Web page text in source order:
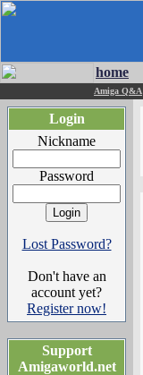
home
Amiga Q&A
Login
Nickname
Password
Lost Password?
Don't have an
account yet?
Register now!
Support
Amigaworld.net